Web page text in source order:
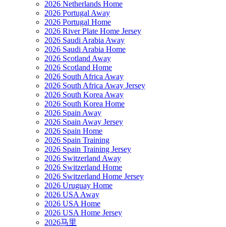
2026 Netherlands Home
2026 Portugal Away
2026 Portugal Home
2026 River Plate Home Jersey
2026 Saudi Arabia Away
2026 Saudi Arabia Home
2026 Scotland Away
2026 Scotland Home
2026 South Africa Away
2026 South Africa Away Jersey
2026 South Korea Away
2026 South Korea Home
2026 Spain Away
2026 Spain Away Jersey
2026 Spain Home
2026 Spain Training
2026 Spain Training Jersey
2026 Switzerland Away
2026 Switzerland Home
2026 Switzerland Home Jersey
2026 Uruguay Home
2026 USA Away
2026 USA Home
2026 USA Home Jersey
2026马里